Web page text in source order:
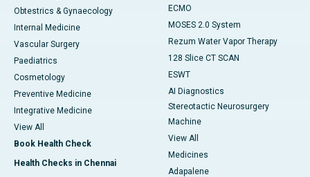
Obtestrics & Gynaecology
Internal Medicine
Vascular Surgery
Paediatrics
Cosmetology
Preventive Medicine
Integrative Medicine
View All
Book Health Check
Health Checks in Chennai
ECMO
MOSES 2.0 System
Rezum Water Vapor Therapy
128 Slice CT SCAN
ESWT
AI Diagnostics
Stereotactic Neurosurgery
Machine
View All
Medicines
Adapalene